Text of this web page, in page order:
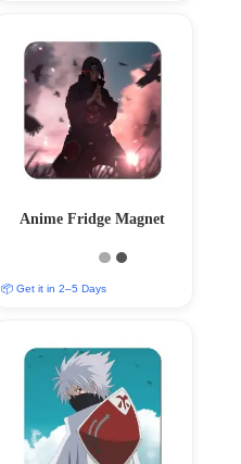
Anime Fridge Magnet
📦 Get it in 2–5 Days